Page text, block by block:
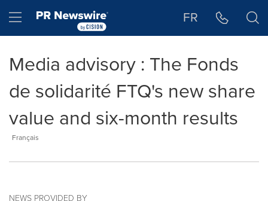
Hamburger menu FR
Media advisory : The Fonds
de solidarité FTQ's new share
value and six-month results
Français
NEWS PROVIDED BY